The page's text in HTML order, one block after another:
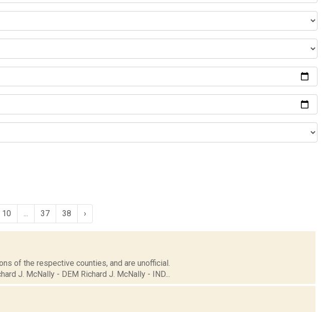
10 37 38 ›
of the respective counties, and are unofficial.
J. McNally - DEM Richard J. McNally - IND...